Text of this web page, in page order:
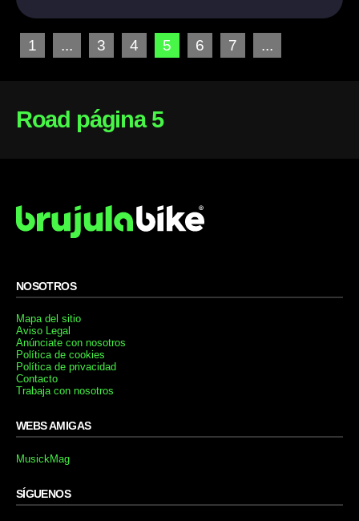
1 ... 3 4 5 6 7 ...
Road página 5
NOSOTROS
Mapa del sitio
Aviso Legal
Anúnciate con nosotros
Política de cookies
Política de privacidad
Contacto
Trabaja con nosotros
WEBS AMIGAS
MusickMag
SÍGUENOS